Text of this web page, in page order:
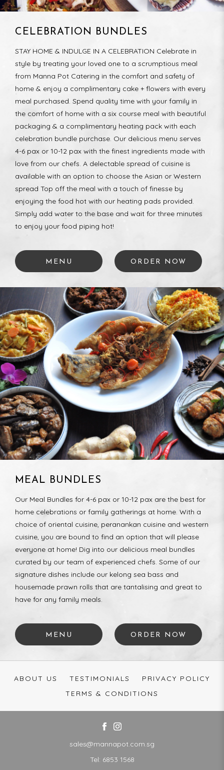
CELEBRATION BUNDLES
STAY HOME & INDULGE IN A CELEBRATION Celebrate in
style by treating your loved one to a scrumptious meal
from Manna Pot Catering in the comfort and safety of
home & enjoy a complimentary cake + flowers with every
meal purchased. Spend quality time with your family in
the comfort of home with a six course meal with beautiful
packaging & a complimentary heating pack with each
celebration bundle purchase. Our delicious menu serves
4-6 pax or 10-12 pax with the finest ingredients made with
love from our chefs. A delectable spread of cuisine is
available with an option to choose the Asian or Western
spread Top off the meal with a touch of finesse by
enjoying the food hot with our heating pads provided.
Simply add water to the base and wait for three minutes
to enjoy your food piping hot!
MENU ORDER NOW
MEAL BUNDLES
Our Meal Bundles for 4-6 pax or 10-12 pax are the best for
home celebrations or family gatherings at home. With a
choice of oriental cuisine, peranankan cuisine and western
cuisine, you are bound to find an option that will please
everyone at home! Dig into our delicious meal bundles
curated by our team of experienced chefs. Some of our
signature dishes include our kelong sea bass and
housemade prawn rolls that are tantalising and great to
have for any family meals.
MENU ORDER NOW
ABOUT US TESTIMONIALS
PRIVACY POLICY
TERMS & CONDITIONS
sales@mannapot.com.sg
Tel: 6853 1568